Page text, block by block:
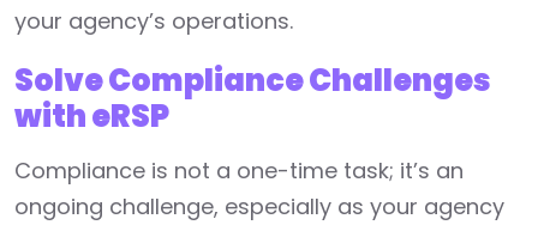
your agency’s operations.
Solve Compliance Challenges
with eRSP
Compliance is not a one-time task; it’s an
ongoing challenge, especially as your agency